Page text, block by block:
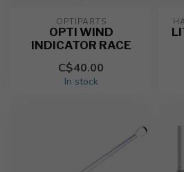
OPTIPARTS
OPTI WIND
INDICATOR RACE
C$40.00
In stock